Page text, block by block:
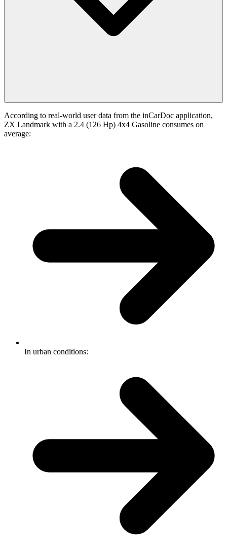
According to real-world user data from the inCarDoc application,
ZX Landmark with a 2.4 (126 Hp) 4x4 Gasoline consumes on
average:
In urban conditions: